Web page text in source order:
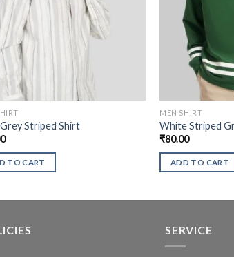
Striped Shirt
TO CART
MEN SHIRT
White Striped
₹80.00
ADD TO CART
SERVICE